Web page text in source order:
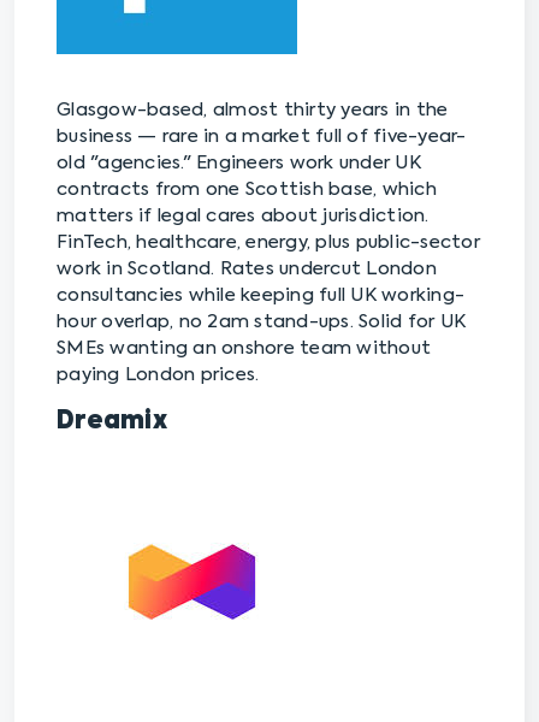
Glasgow-based, almost thirty years in the
business — rare in a market full of five-year-
old "agencies." Engineers work under UK
contracts from one Scottish base, which
matters if legal cares about jurisdiction.
FinTech, healthcare, energy, plus public-sector
work in Scotland. Rates undercut London
consultancies while keeping full UK working-
hour overlap, no 2am stand-ups. Solid for UK
SMEs wanting an onshore team without
paying London prices.
Dreamix